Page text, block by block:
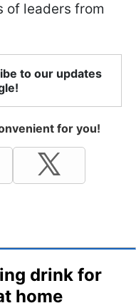
of leaders from
to our updates
for you!
drink for
home